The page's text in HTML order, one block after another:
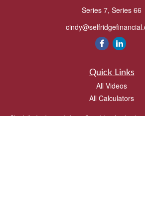
Series 7, Series 66
Quick Links
All Videos
All Calculators
Check the background of your financial professional